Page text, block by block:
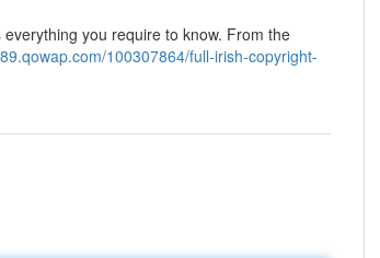
you require to know. From the
100307864/full-irish-copyright-